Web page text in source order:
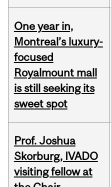
One year in,
Montreal’s luxury-
focused
Royalmount mall
is still seeking its
sweet spot
Prof. Joshua
Skorburg, IVADO
visiting fellow at